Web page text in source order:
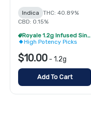
Indica
THC: 40.89%
CBD: 0.15%
Royale 1.2g Infused Singles - BOGO
High Potency Picks
$10.00 - 1.2g
Add To Cart